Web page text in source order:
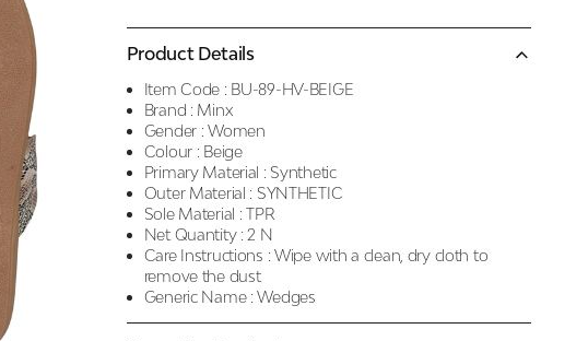
Product Details
Item Code : BU-89-HV-BEIGE
Brand : Minx
Gender : Women
Colour : Beige
Primary Material : Synthetic
Outer Material : SYNTHETIC
Sole Material : TPR
Net Quantity : 2 N
Care Instructions : Wipe with a clean, dry cloth to
remove the dust
Generic Name : Wedges